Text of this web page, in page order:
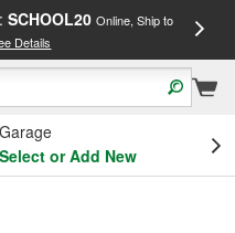
SCHOOL20 Online, Ship to
Details
Garage
Select or Add New